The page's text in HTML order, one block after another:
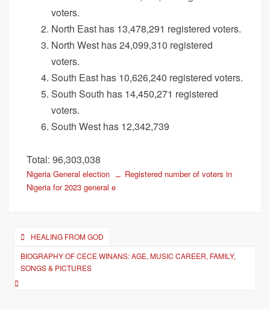
voters.
North East has 13,478,291 registered voters.
North West has 24,099,310 registered
voters.
South East has 10,626,240 registered voters.
South South has 14,450,271 registered
voters.
South West has 12,342,739
Total: 96,303,038
Nigeria General election
Registered number of voters in
Nigeria for 2023 general e
Post
navigation
HEALING FROM GOD
BIOGRAPHY OF CECE WINANS: AGE, MUSIC CAREER, FAMILY,
SONGS & PICTURES